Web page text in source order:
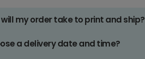
will my order take to print and ship?
a delivery date and time?